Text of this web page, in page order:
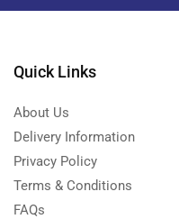
Quick Links
About Us
Delivery Information
Privacy Policy
Terms & Conditions
FAQs